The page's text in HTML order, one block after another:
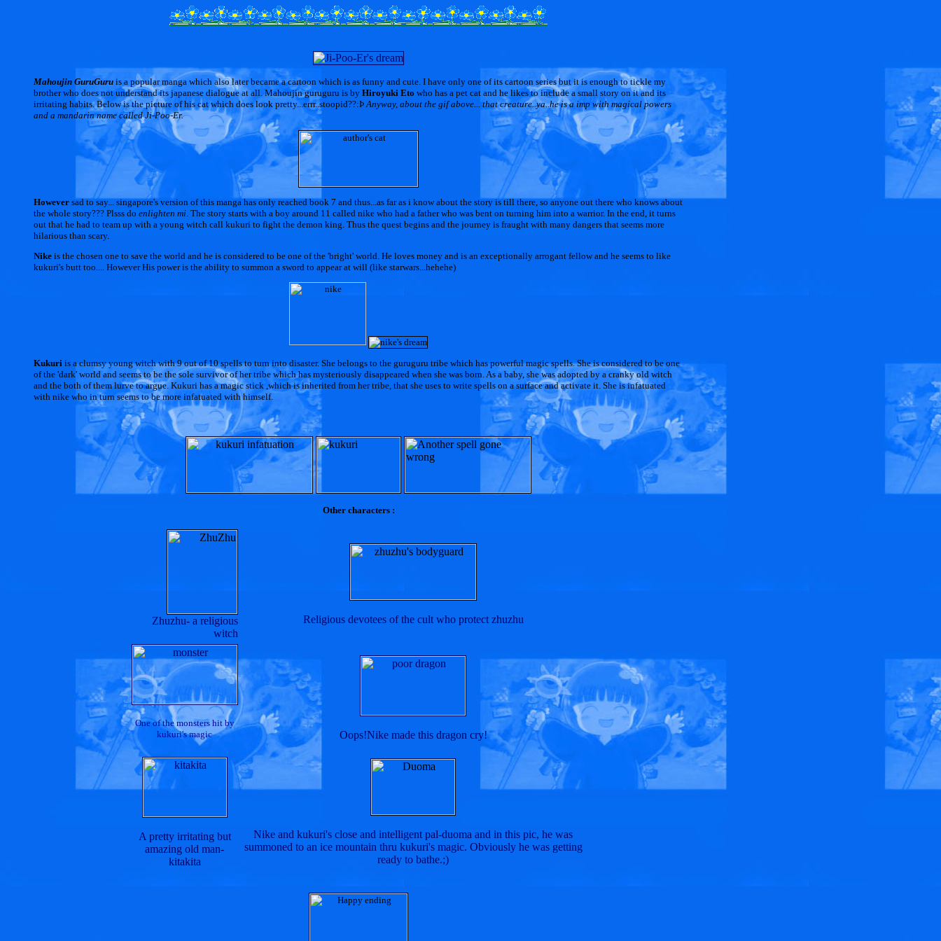
Mahoujin GuruGuru is a popular manga which also later became a cartoon which is as funny and cute. I have only one of its cartoon series but it is enough to tickle my
brother who does not understand its japanese dialogue at all. Mahoujin guruguru is by Hiroyuki Eto who has a pet cat and he likes to include a small story on it and its
irritating habits. Below is the picture of his cat which does look pretty...errr..stoopid??:ÞAnyway, about the gif above... that creature..ya..he is a imp with magical powers
and a mandarin name called Ji-Poo-Er.
However sad to say... singapore's version of this manga has only reached book 7 and thus...as far as i know about the story is till there, so anyone out there who knows about
the whole story??? Plsss do enlighten mi. The story starts with a boy around 11 called nike who had a father who was bent on turning him into a warrior. In the end, it turns
out that he had to team up with a young witch call kukuri to fight the demon king. Thus the quest begins and the journey is fraught with many dangers that seems more
hilarious than scary.
Nike is the chosen one to save the world and he is considered to be one of the 'bright' world. He loves money and is an exceptionally arrogant fellow and he seems to like
kukuri's butt too.... However His power is the ability to summon a sword to appear at will (like starwars...hehehe)
Kukuri is a clumsy young witch with 9 out of 10 spells to turn into disaster. She belongs to the guruguru tribe which has powerful magic spells. She is considered to be one
of the 'dark' world and seems to be the sole survivor of her tribe which has mysteriously disappeared when she was born. As a baby, she was adopted by a cranky old witch
and the both of them lurve to argue. Kukuri has a magic stick ,which is inherited from her tribe, that she uses to write spells on a surface and activate it. She is infatuated
with nike who in turn seems to be more infatuated with himself.
Other characters :
Zhuzhu- a religious
witch
Religious devotees of the cult who protect zhuzhu
One of the monsters hit by
kukuri's magic
Oops!Nike made this dragon cry!
A pretty irritating but
amazing old man-
kitakita
Nike and kukuri's close and intelligent pal-duoma and in this pic, he was
summoned to an ice mountain thru kukuri's magic. Obviously he was getting
ready to bathe.;)